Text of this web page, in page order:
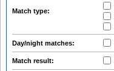
Match type:
Day/night matches:
Match result: